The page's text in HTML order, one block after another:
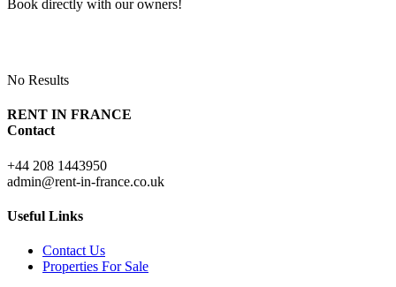
Book directly with our owners!
No Results
RENT IN FRANCE
Contact
+44 208 1443950
admin@rent-in-france.co.uk
Useful Links
Contact Us
Properties For Sale